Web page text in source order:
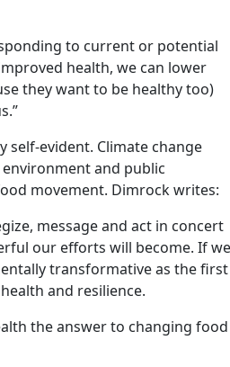
to current or potential
health, we can lower
they want to be healthy too)
self-evident. Climate change
and public
movement. Dimrock writes:
message and act in concert
our efforts will become. If we
transformative as the first
and resilience.
the answer to changing food